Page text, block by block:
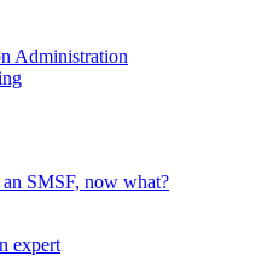
Administration
SMSF, now what?
expert